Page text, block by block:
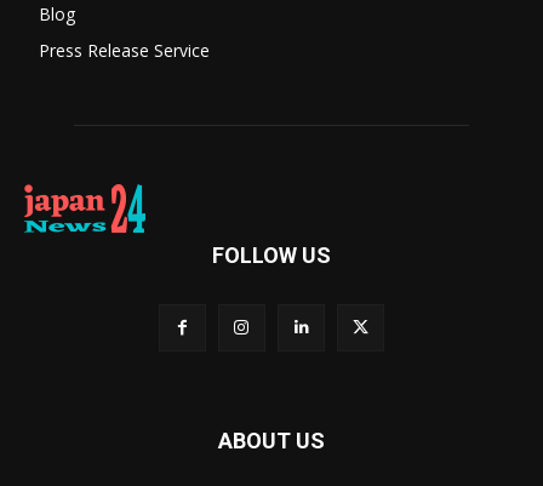
Blog
Press Release Service
FOLLOW US
ABOUT US